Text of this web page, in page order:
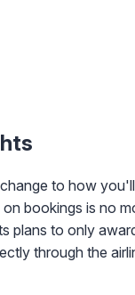
to how
bookings is no
plans to only
through the